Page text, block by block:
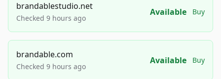
brandablestudio.net
Checked 9 hours ago
Available Buy
brandable.com
Checked 9 hours ago
Available Buy